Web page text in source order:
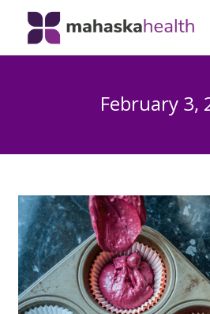
February 3,